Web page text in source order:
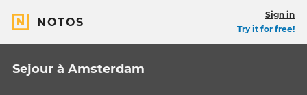
NOTOS
Sign in
Try it for free!
Sejour à Amsterdam